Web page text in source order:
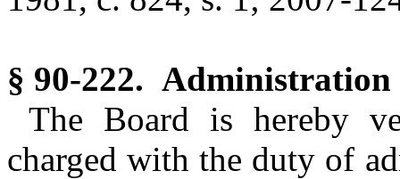
§ 90-222.
The Board is hereby
charged with the duty of